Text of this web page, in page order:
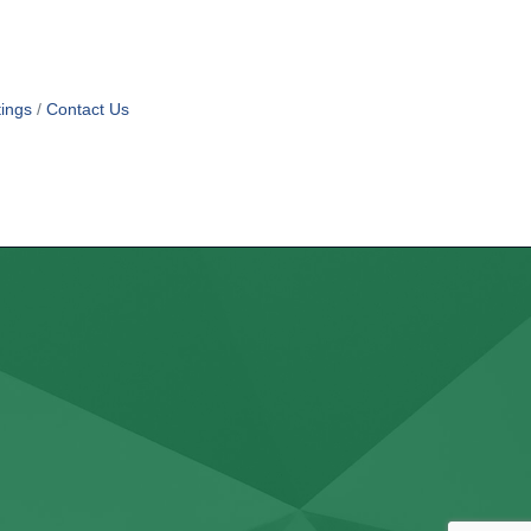
Contact Us